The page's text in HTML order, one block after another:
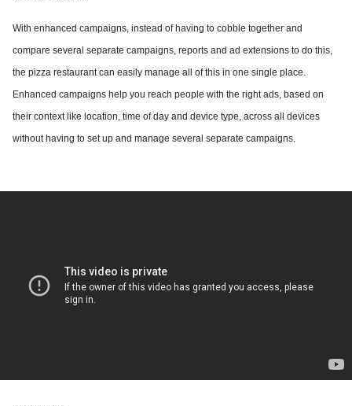
With enhanced campaigns, instead of having to cobble together and
compare several separate campaigns, reports and ad extensions to do this,
the pizza restaurant can easily manage all of this in one single place.
Enhanced campaigns help you reach people with the right ads, based on
their context like location, time of day and device type, across all devices
without having to set up and manage several separate campaigns.